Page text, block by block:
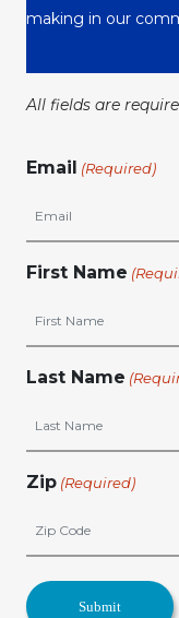
making in our
All fields are
Email (Required)
First Name
Last Name
Zip (Required)